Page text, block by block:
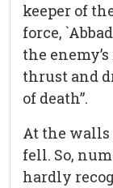
keeper of
force,
the
thrust and
of death”.
At the walls
fell. So,
hardly